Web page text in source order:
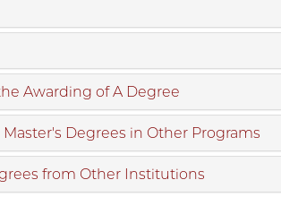
Awarding of A Degree
Degrees in Other Programs
from Other Institutions